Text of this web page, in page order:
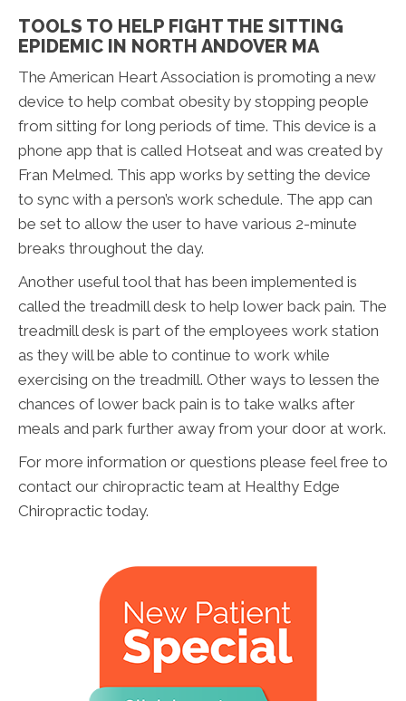
TOOLS TO HELP FIGHT THE SITTING
EPIDEMIC IN NORTH ANDOVER MA
The American Heart Association is promoting a new
device to help combat obesity by stopping people
from sitting for long periods of time. This device is a
phone app that is called Hotseat and was created by
Fran Melmed. This app works by setting the device
to sync with a person’s work schedule. The app can
be set to allow the user to have various 2-minute
breaks throughout the day.
Another useful tool that has been implemented is
called the treadmill desk to help lower back pain. The
treadmill desk is part of the employees work station
as they will be able to continue to work while
exercising on the treadmill. Other ways to lessen the
chances of lower back pain is to take walks after
meals and park further away from your door at work.
For more information or questions please feel free to
contact our chiropractic team at Healthy Edge
Chiropractic today.